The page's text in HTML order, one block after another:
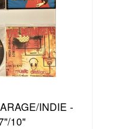
INDIE -
10"